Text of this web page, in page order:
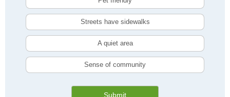
Streets have sidewalks
A quiet area
Sense of community
Submit